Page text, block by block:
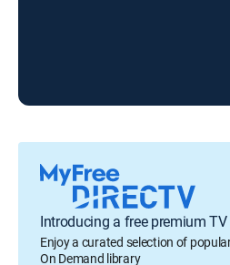
Introducing a free premium TV
Enjoy a curated selection of
On Demand library